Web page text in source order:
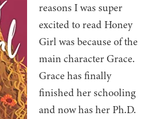
reasons I was super
excited to read Honey
Girl was because of the
main character Grace.
Grace has finally
finished her schooling
and now has her Ph.D.